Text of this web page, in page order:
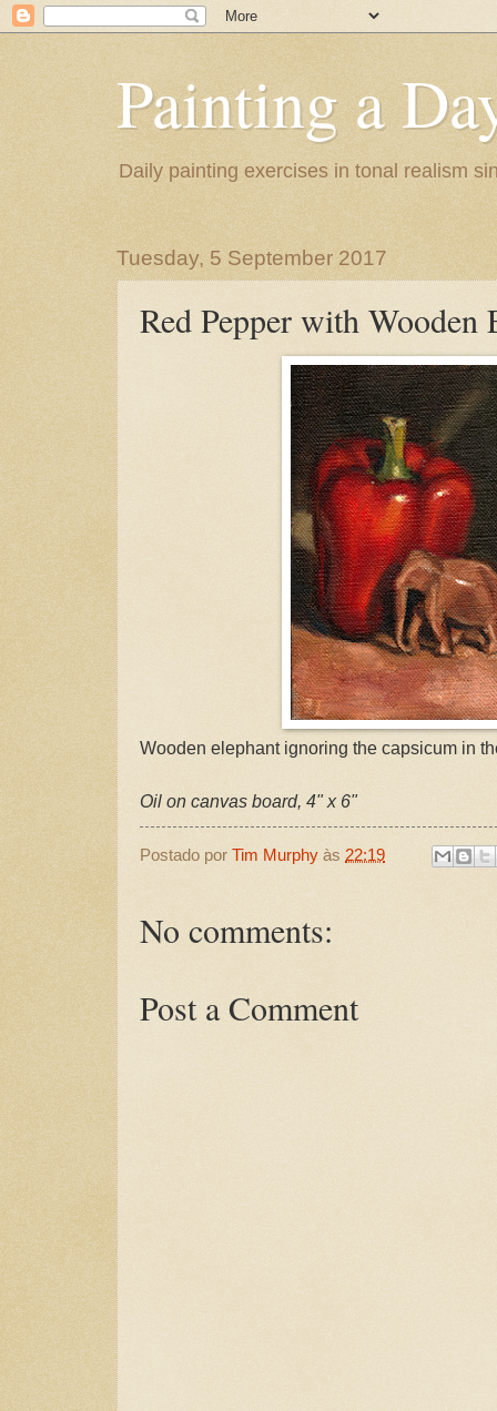
Painting a
Daily painting exercises in tonal realism
Tuesday, 5 September 2017
Red Pepper with Wooden
Wooden elephant ignoring the capsicum in
Oil on canvas board, 4" x 6"
Postado por Tim Murphy às 22:19
No comments:
Post a Comment